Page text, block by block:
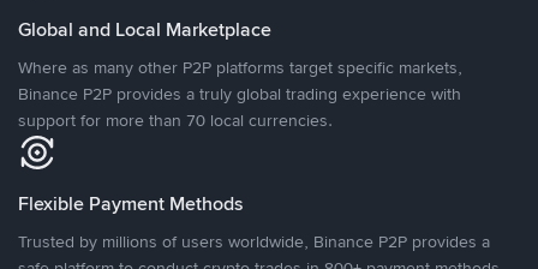
Global and Local Marketplace
Where as many other P2P platforms target specific markets,
Binance P2P provides a truly global trading experience with
support for more than 70 local currencies.
Flexible Payment Methods
Trusted by millions of users worldwide, Binance P2P provides a